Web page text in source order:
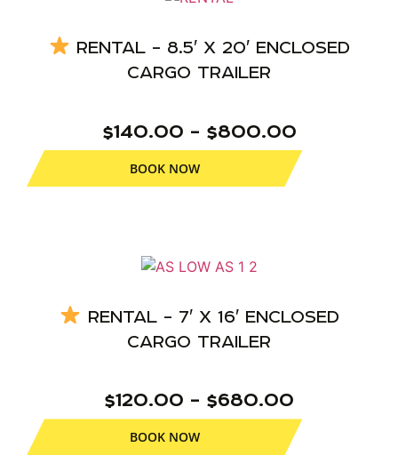
RENTAL – 8.5′ X 20′ ENCLOSED
CARGO TRAILER
$140.00 – $800.00
BOOK NOW
RENTAL – 7′ X 16′ ENCLOSED
CARGO TRAILER
$120.00 – $680.00
BOOK NOW